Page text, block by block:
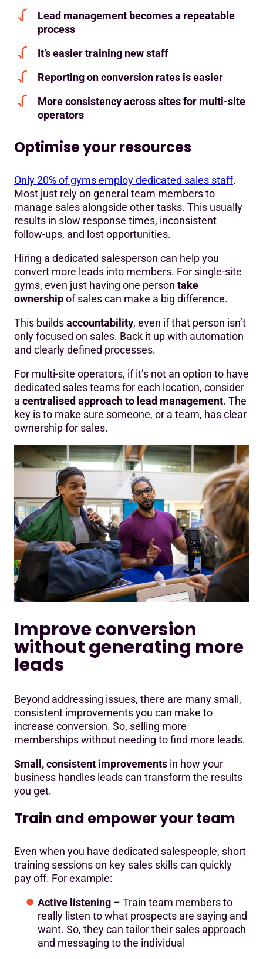
Lead management becomes a repeatable
process
It’s easier training new staff
Reporting on conversion rates is easier
More consistency across sites for multi-site
operators
Optimise your resources
Only 20% of gyms employ dedicated sales staff.
Most just rely on general team members to
manage sales alongside other tasks. This usually
results in slow response times, inconsistent
follow-ups, and lost opportunities.
Hiring a dedicated salesperson can help you
convert more leads into members. For single-site
gyms, even just having one person take
ownershipof sales can make a big difference.
This buildsaccountability, even if that person isn’t
only focused on sales. Back it up with automation
and clearly defined processes.
For multi-site operators, if it’s not an option to have
dedicated sales teams for each location, consider
a centralised approach to lead management. The
key is to make sure someone, or a team, has clear
ownership for sales.
Improve conversion
without generating more
leads
Beyond addressing issues, there are many small,
consistent improvements you can make to
increase conversion. So, selling more
memberships without needing to find more leads.
Small, consistent improvements in how your
business handles leads can transform the results
you get.
Train and empower your team
Even when you have dedicated salespeople, short
training sessions on key sales skills can quickly
pay off. For example:
Active listening – Train team members to
really listen to what prospects are saying and
want. So, they can tailor their sales approach
and messaging to the individual